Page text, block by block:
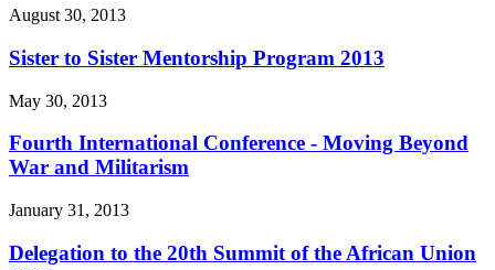
August 30, 2013
Sister to Sister Mentorship Program 2013
May 30, 2013
Fourth International Conference - Moving Beyond
War and Militarism
January 31, 2013
Delegation to the 20th Summit of the African Union